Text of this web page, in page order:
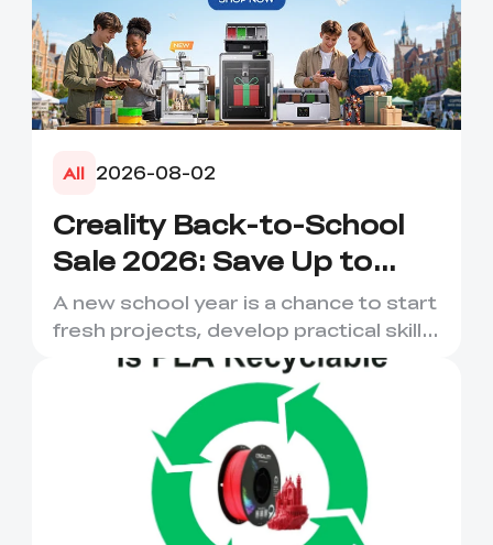
All 2026-08-02
Creality Back-to-School
Sale 2026: Save Up to
50% on 3D Printers and
More
A new school year is a chance to start
fresh projects, develop practical skills
and turn digital ...